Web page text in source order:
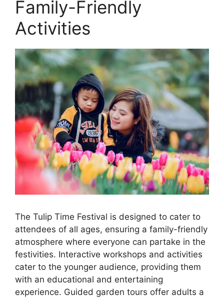
Family-Friendly
Activities
The Tulip Time Festival is designed to cater to
attendees of all ages, ensuring a family-friendly
atmosphere where everyone can partake in the
festivities. Interactive workshops and activities
cater to the younger audience, providing them
with an educational and entertaining
experience. Guided garden tours offer adults a